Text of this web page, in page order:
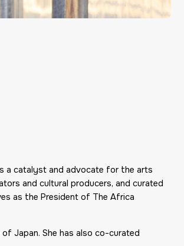
a catalyst and advocate for the arts
and cultural producers, and curated
as the President of The Africa
Japan. She has also co-curated